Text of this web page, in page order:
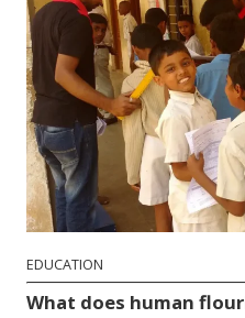
EDUCATION
What does human